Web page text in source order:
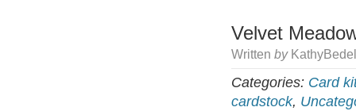
Velvet
Written by
Categories: Card
cardstock,